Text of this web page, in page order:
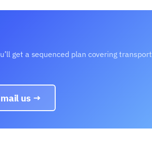
get a sequenced plan covering
us →